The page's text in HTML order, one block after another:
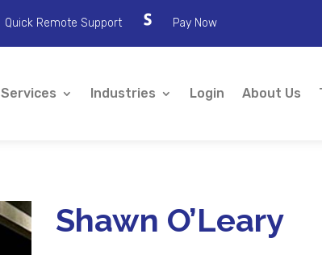
Quick Remote Support Pay Now
Services Industries Login About Us
Shawn O’Leary